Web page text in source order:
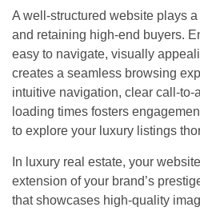
A well-structured website plays
and retaining high-end buyers.
easy to navigate, visually
creates a seamless browsing
intuitive navigation, clear call-to-
loading times fosters
to explore your luxury listings
In luxury real estate, your
extension of your brand’s
that showcases high-quality